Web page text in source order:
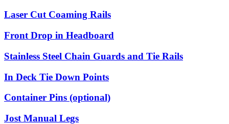
Laser Cut Coaming Rails
Front Drop in Headboard
Stainless Steel Chain Guards and Tie Rails
In Deck Tie Down Points
Container Pins (optional)
Jost Manual Legs